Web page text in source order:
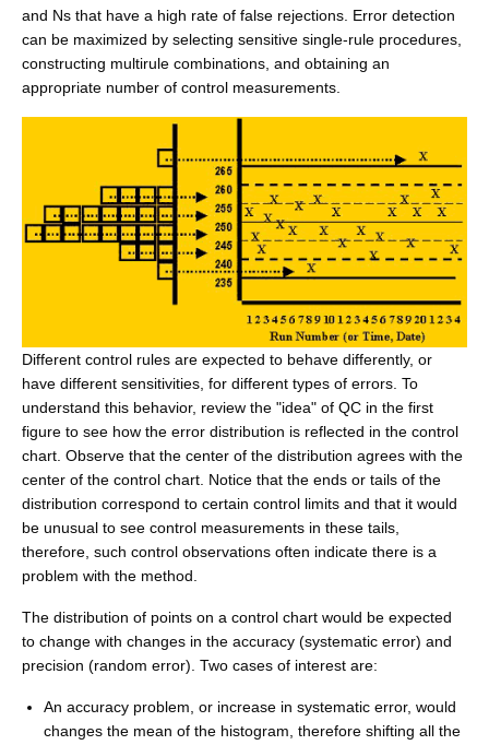
and Ns that have a high rate of false rejections. Error detection
can be maximized by selecting sensitive single-rule procedures,
constructing multirule combinations, and obtaining an
appropriate number of control measurements.
Different control rules are expected to behave differently, or
have different sensitivities, for different types of errors. To
understand this behavior, review the "idea" of QC in the first
figure to see how the error distribution is reflected in the control
chart. Observe that the center of the distribution agrees with the
center of the control chart. Notice that the ends or tails of the
distribution correspond to certain control limits and that it would
be unusual to see control measurements in these tails,
therefore, such control observations often indicate there is a
problem with the method.
The distribution of points on a control chart would be expected
to change with changes in the accuracy (systematic error) and
precision (random error). Two cases of interest are:
An accuracy problem, or increase in systematic error, would
changes the mean of the histogram, therefore shifting all the